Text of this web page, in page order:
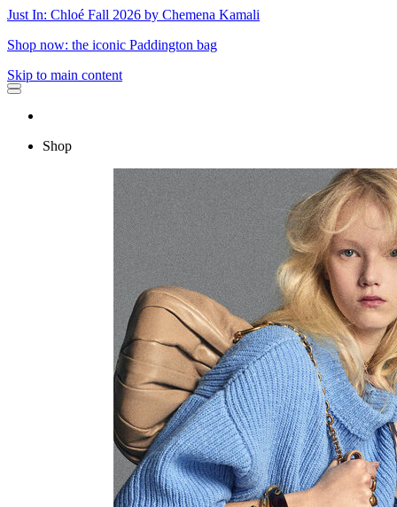
Just In: Chloé Fall 2026 by Chemena Kamali
Shop now: the iconic Paddington bag
Skip to main content
Shop